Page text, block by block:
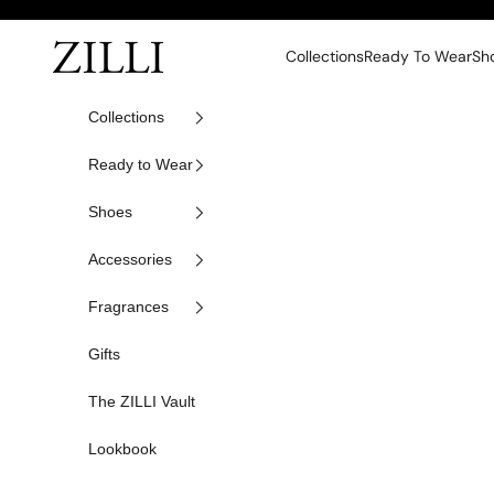
ZILLI CollectionsReady To Wear
Collections
Ready to Wear
Shoes
Accessories
Fragrances
Gifts
The ZILLI Vault
Lookbook